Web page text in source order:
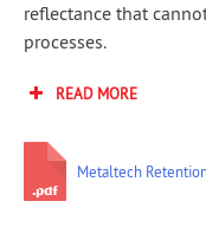
reflectance that
processes.
READ MORE
Metaltech